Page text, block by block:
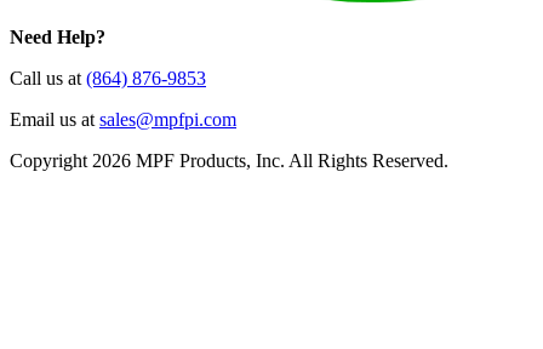
Need Help?
Call us at(864) 876-9853
Email us atsales@mpfpi.com
Copyright 2026 MPF Products, Inc. All Rights Reserved.